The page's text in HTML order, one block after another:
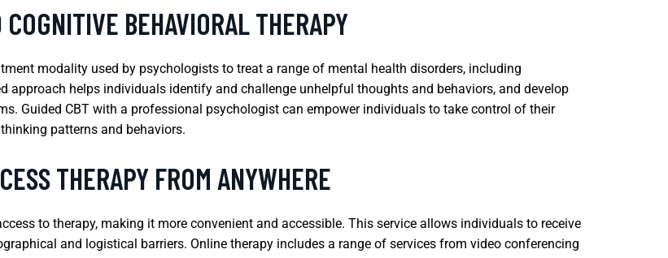
BEHAVIORAL THERAPY
modality used by psychologists to treat a range of mental health disorders, including
approach helps individuals identify and challenge unhelpful thoughts and behaviors, and develop
Guided CBT with a professional psychologist can empower individuals to take control of their
patterns and behaviors.
THERAPY FROM ANYWHERE
to therapy, making it more convenient and accessible. This service allows individuals to receive
and logistical barriers. Online therapy includes a range of services from video conferencing